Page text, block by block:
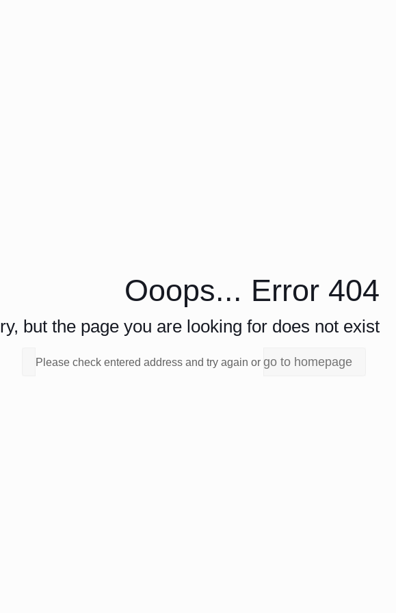
Ooops... Error 404
but the page you are looking for does not exist.
Please check entered address and try again or go to homepage